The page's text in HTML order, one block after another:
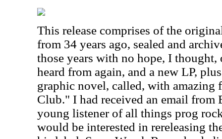
This release comprises of the
from 34 years ago, sealed and
those years with no hope, I thought,
heard from again, and a new LP,
graphic novel, called, with amazing
Club." I had received an email from
young listener of all things prog
would be interested in rereleasing